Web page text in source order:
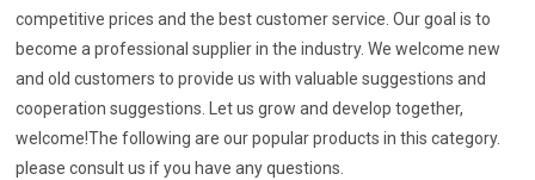
competitive prices and the best customer service. Our goal is to
become a professional supplier in the industry. We welcome new
and old customers to provide us with valuable suggestions and
cooperation suggestions. Let us grow and develop together,
welcome!The following are our popular products in this category.
please consult us if you have any questions.